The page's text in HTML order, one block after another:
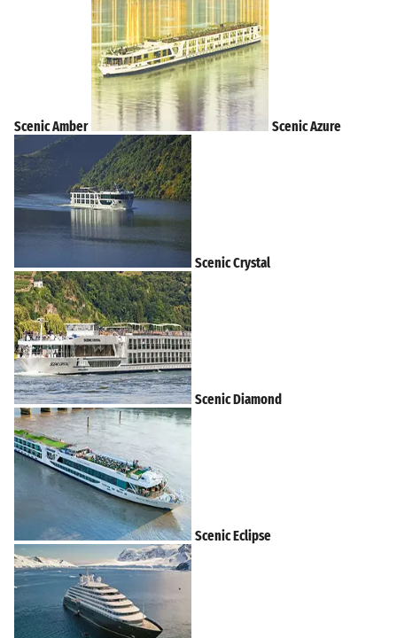
Scenic Amber Scenic Azure
Scenic Crystal
Scenic Diamond
Scenic Eclipse